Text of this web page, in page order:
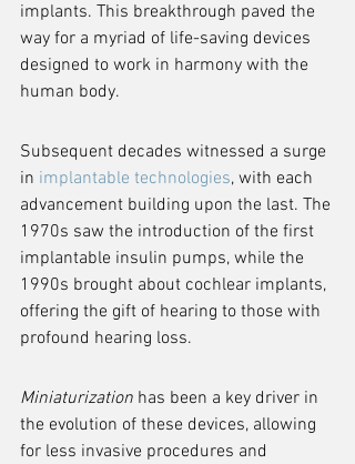
implants. This breakthrough paved the
way for a myriad of life-saving devices
designed to work in harmony with the
human body.
Subsequent decades witnessed a surge
in implantable technologies, with each
advancement building upon the last. The
1970s saw the introduction of the first
implantable insulin pumps, while the
1990s brought about cochlear implants,
offering the gift of hearing to those with
profound hearing loss.
Miniaturization has been a key driver in
the evolution of these devices, allowing
for less invasive procedures and